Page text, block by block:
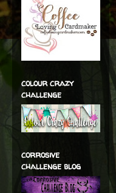
colour crazy
challenge
corrosive
challenge blog